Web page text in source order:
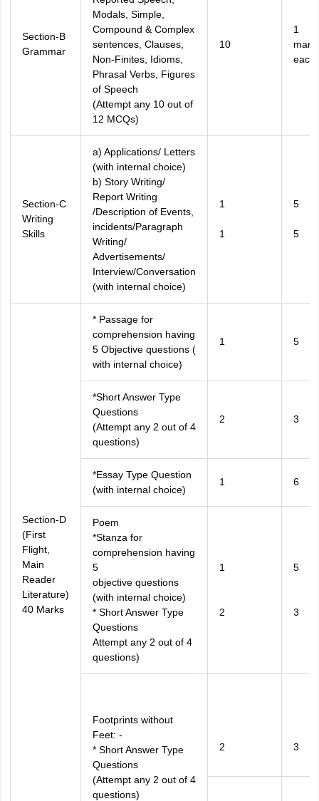
Section-B
Grammar
Modals, Simple,
Compound & Complex
sentences, Clauses,
Non-Finites, Idioms,
Phrasal Verbs, Figures
of Speech
(Attempt any 10 out of
12 MCQs)
10
1
mark
each
Section-C
Writing
Skills
a) Applications/ Letters
(with internal choice)
b) Story Writing/
Report Writing
/Description of Events,
incidents/Paragraph
Writing/
Advertisements/
Interview/Conversation
(with internal choice)
1
1
5
5
Section-D
(First
Flight,
Main
Reader
Literature)
40 Marks
* Passage for
comprehension having
5 Objective questions (
with internal choice)
1 5
*Short Answer Type
Questions
(Attempt any 2 out of 4
questions)
2 3
*Essay Type Question
(with internal choice)
1 6
Poem
*Stanza for
comprehension having
5
objective questions
(with internal choice)
* Short Answer Type
Questions
Attempt any 2 out of 4
questions)
1
2
5
3
Footprints without
Feet: -
* Short Answer Type
Questions
(Attempt any 2 out of 4
questions)
2 3